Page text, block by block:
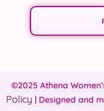
©2025 Athena
Policy | Designed and